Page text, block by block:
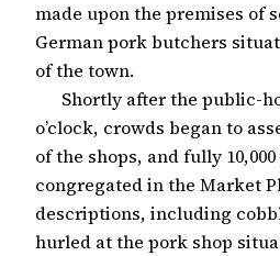
made upon the premises of
German pork butchers
of the town.
Shortly after the public-
o’clock, crowds began to
of the shops, and fully
congregated in the Market
descriptions, including
hurled at the pork shop